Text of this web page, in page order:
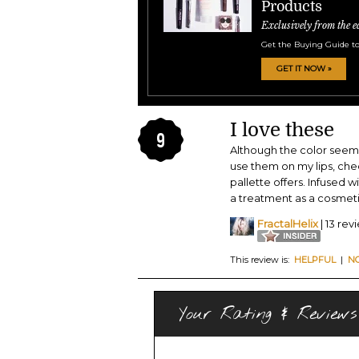
Products
Exclusively from the
Get the Buying Guide
GET IT NOW »
9 I love these
Although the color
use them on my lips,
pallette offers. Infused
a treatment as a
FractalHelix | 13
This review is: HELPFUL|
Your Rating & Reviews